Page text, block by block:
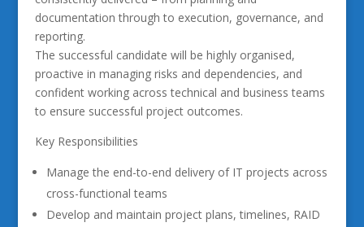
documentation through to execution, governance, and
reporting.
The successful candidate will be highly organised,
proactive in managing risks and dependencies, and
confident working across technical and business teams
to ensure successful project outcomes.
Key Responsibilities
Manage the end-to-end delivery of IT projects across
cross-functional teams
Develop and maintain project plans, timelines, RAID